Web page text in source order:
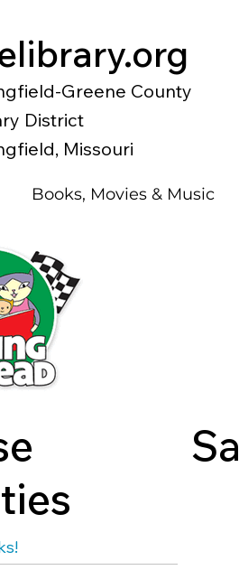
Greene County
District
Missouri
Books, Movies & Music